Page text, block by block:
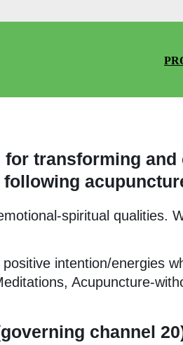
transforming and
spiritual qualities.
intention/energies
Acupuncture-
channel